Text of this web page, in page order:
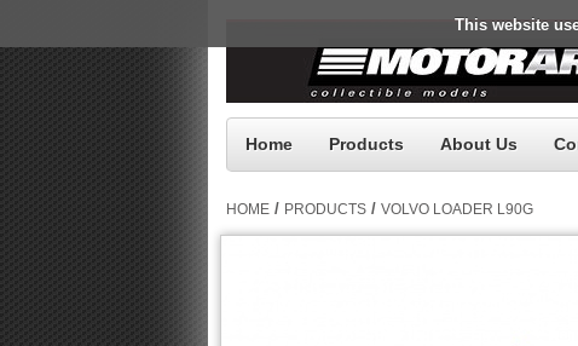
This website
Home Products About Us
HOME / PRODUCTS / VOLVO LOADER L90G